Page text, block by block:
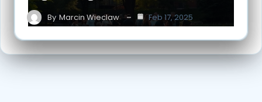
By Marcin Wieclaw Feb 17, 2025